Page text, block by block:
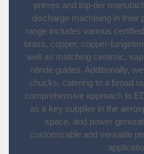
primes and top-tier
discharge machining in their
range includes various
brass, copper, copper-
well as matching ceramic,
nitride guides. Additionally,
chucks, catering to a broad
comprehensive approach to
as a key supplier in the
space, and power
customizable and versatile